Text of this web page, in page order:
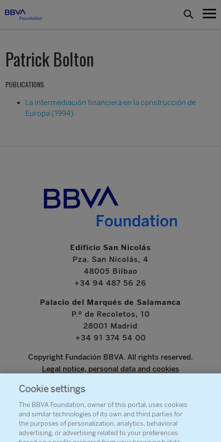
Patrick Bolton
PUBLICATIONS
La intermediación financiera en la construcción de
Europa (1994)
Edificio San Nicolás
Pza. San Nicolás, 4
48005 Bilbao
+34 94 487 56 26
Palacio del Marqués de Salamanca
P.º de Recoletos, 10
28001 Madrid
+34 91 374 54 00
Copyright Fundación BBVA. All rights reserved.
Legal notice, personal data and cookies
ABOUT THE FOUNDATION
Cookie settings
The BBVA Foundation, owner of this portal, uses cookies
and similar technologies of its own and third parties for
the purposes of personalization, analytics, behavioral
advertising, or advertising related to your preferences